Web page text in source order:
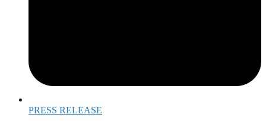
PRESS RELEASE